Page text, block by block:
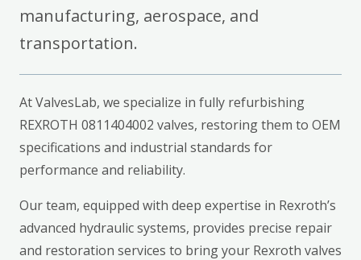
manufacturing, aerospace, and
transportation.
At ValvesLab, we specialize in fully refurbishing
REXROTH 0811404002 valves, restoring them to OEM
specifications and industrial standards for
performance and reliability.
Our team, equipped with deep expertise in Rexroth’s
advanced hydraulic systems, provides precise repair
and restoration services to bring your Rexroth valves